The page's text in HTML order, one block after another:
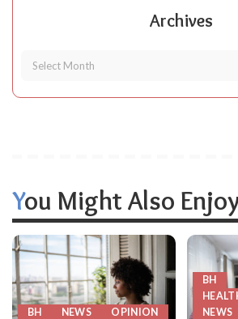
Archives
You Might Also
BH NEWS
OPINION
BH
NEWS